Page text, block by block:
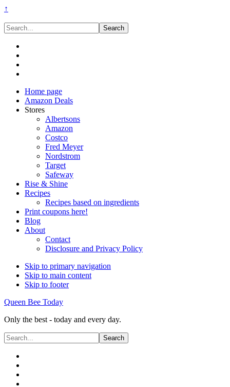
↑
Search...
Home page
Amazon Deals
Stores
Albertsons
Amazon
Costco
Fred Meyer
Nordstrom
Target
Safeway
Rise & Shine
Recipes
Recipes based on ingredients
Print coupons here!
Blog
About
Contact
Disclosure and Privacy Policy
Skip to primary navigation
Skip to main content
Skip to footer
Queen Bee Today
Only the best - today and every day.
Search...